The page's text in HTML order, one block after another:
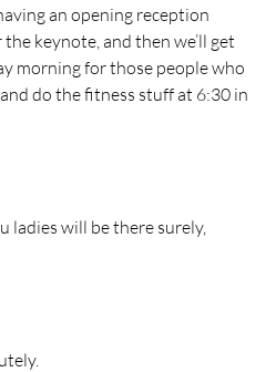
an opening reception
keynote, and then we’ll get
morning for those people who
do the fitness stuff at 6:30 in
ladies will be there surely,